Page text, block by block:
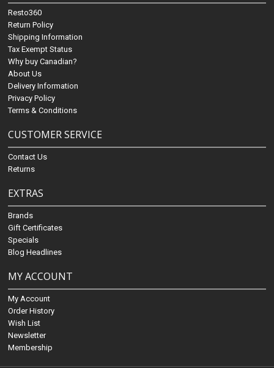
Resto360
Return Policy
Shipping Information
Tax Exempt Status
Why buy Canadian?
About Us
Delivery Information
Privacy Policy
Terms & Conditions
CUSTOMER SERVICE
Contact Us
Returns
EXTRAS
Brands
Gift Certificates
Specials
Blog Headlines
MY ACCOUNT
My Account
Order History
Wish List
Newsletter
Membership